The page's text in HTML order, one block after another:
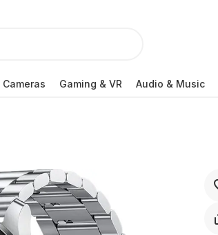
Cameras Gaming & VR Audio & Music